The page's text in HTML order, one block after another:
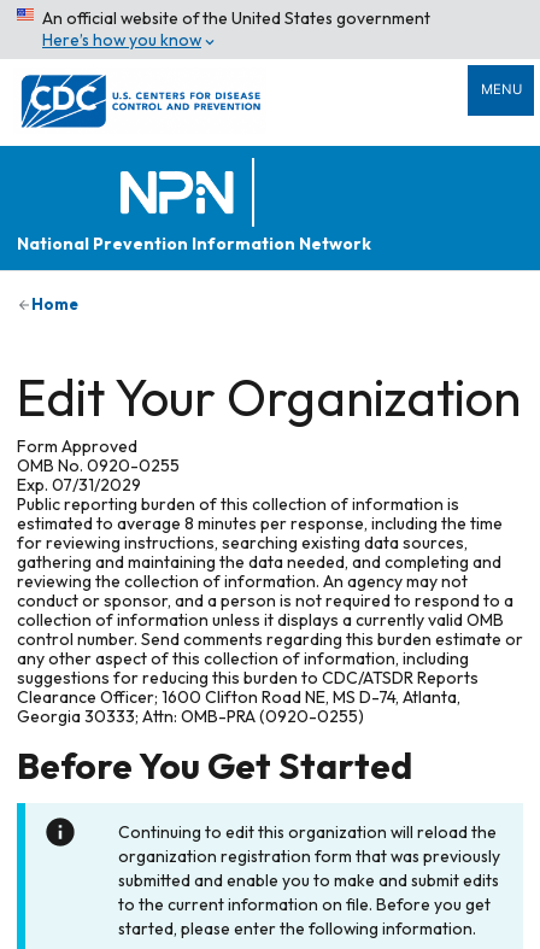
An official website of the United States government
Here’s how you know
MENU
National Prevention Information Network
Home
Edit Your Organization
Form Approved
OMB No. 0920-0255
Exp. 07/31/2029
Public reporting burden of this collection of information is
estimated to average 8 minutes per response, including the time
for reviewing instructions, searching existing data sources,
gathering and maintaining the data needed, and completing and
reviewing the collection of information. An agency may not
conduct or sponsor, and a person is not required to respond to a
collection of information unless it displays a currently valid OMB
control number. Send comments regarding this burden estimate or
any other aspect of this collection of information, including
suggestions for reducing this burden to CDC/ATSDR Reports
Clearance Officer; 1600 Clifton Road NE, MS D-74, Atlanta,
Georgia 30333; Attn: OMB-PRA (0920-0255)
Before You Get Started
Continuing to edit this organization will reload the
organization registration form that was previously
submitted and enable you to make and submit edits
to the current information on file. Before you get
started, please enter the following information.